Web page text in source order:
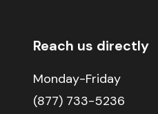
Reach us directly
Monday-Friday
(877) 733-5236